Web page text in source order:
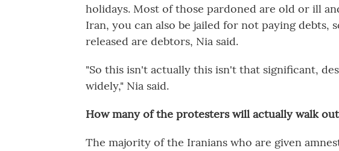
holidays. Most of those pardoned are old or ill
Iran, you can also be jailed for not paying debts,
released are debtors, Nia said.
"So this isn't actually this isn't that significant,
widely," Nia said.
How many of the protesters will actually walk
The majority of the Iranians who are given